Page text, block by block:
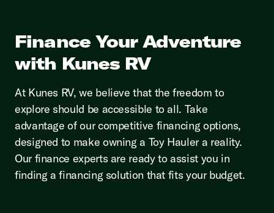
Finance Your Adventure
with Kunes RV
At Kunes RV, we believe that the freedom to
explore should be accessible to all. Take
advantage of our competitive financing options,
designed to make owning a Toy Hauler a reality.
Our finance experts are ready to assist you in
finding a financing solution that fits your budget.